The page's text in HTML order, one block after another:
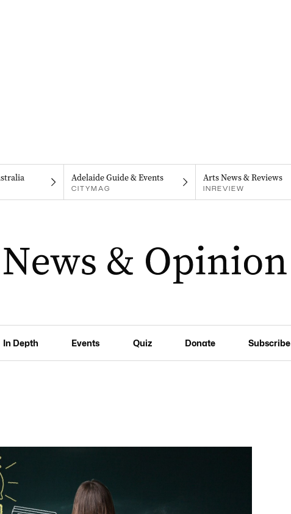
Adelaide Guide & Events
CITYMAG
Arts News & Reviews
INREVIEW
In Depth Events Quiz Donate Subscribe